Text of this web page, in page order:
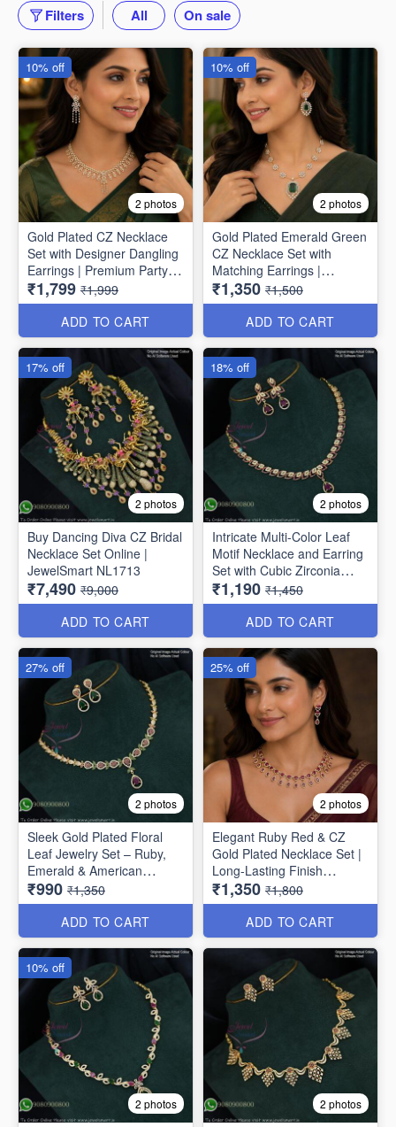
Filters All On sale
2 photos
Gold Plated CZ Necklace
Set with Designer Dangling
Earrings | Premium Party
Wear Jewellery for Women
NL1775
₹1,799 ₹1,999
ADD TO CART
10% off
2 photos
Gold Plated Emerald Green
CZ Necklace Set with
Matching Earrings |
Premium Party Wear
Jewellery for Women
NL1774
₹1,350 ₹1,500
ADD TO CART
10% off
2 photos
Buy Dancing Diva CZ Bridal
Necklace Set Online |
JewelSmart NL1713
₹7,490 ₹9,000
ADD TO CART
17% off
2 photos
Intricate Multi-Color Leaf
Motif Necklace and Earring
Set with Cubic Zirconia
NL1709
₹1,190 ₹1,450
ADD TO CART
18% off
2 photos
Sleek Gold Plated Floral
Leaf Jewelry Set – Ruby,
Emerald & American
Diamond NL1708
₹990 ₹1,350
ADD TO CART
27% off
2 photos
Elegant Ruby Red & CZ
Gold Plated Necklace Set |
Long-Lasting Finish
NL1707
₹1,350 ₹1,800
ADD TO CART
25% off
2 photos
10% off
2 photos